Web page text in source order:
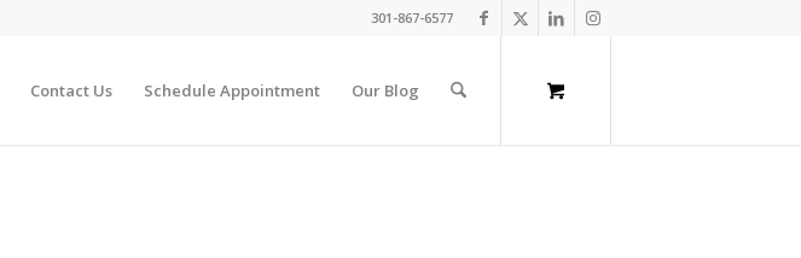
301-867-6577
Contact Us Schedule Appointment Our Blog